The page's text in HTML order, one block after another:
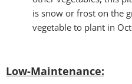
is snow or frost on the
vegetable to plant in
Low-Maintenance: